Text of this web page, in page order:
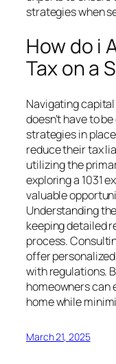
strategies when
How do i
Tax on a
Navigating
doesn’t have to
strategies in
reduce their tax
utilizing the
exploring a 1031
valuable
Understanding
keeping detailed
process.
offer
with regulations.
homeowners can
home while
March 21, 2025